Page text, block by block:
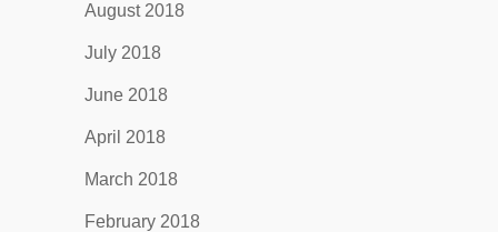
August 2018
July 2018
June 2018
April 2018
March 2018
February 2018